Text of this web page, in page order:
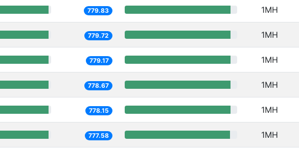
779.83 1MH
779.72 1MH
779.17 1MH
778.67 1MH
778.15 1MH
777.58 1MH